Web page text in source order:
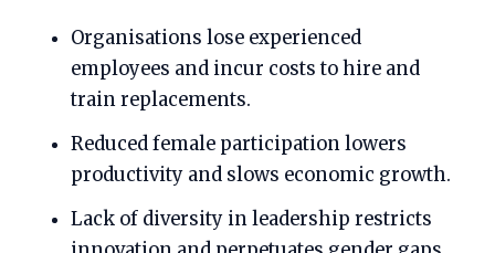
Organisations lose experienced
employees and incur costs to hire and
train replacements.
Reduced female participation lowers
productivity and slows economic growth.
Lack of diversity in leadership restricts